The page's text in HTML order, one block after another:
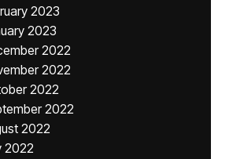
2023
2023
2022
2022
2022
2022
2022
2022